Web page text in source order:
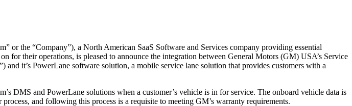
the “Company”), a North American SaaS Software and Services company providing essential
for their operations, is pleased to announce the integration between General Motors (GM) USA’s Service
it’s PowerLane software solution, a mobile service lane solution that provides customers with a
DMS and PowerLane solutions when a customer’s vehicle is in for service. The onboard vehicle data is
and following this process is a requisite to meeting GM’s warranty requirements.